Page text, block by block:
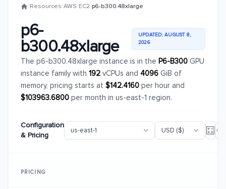
/Resources/AWS/EC2/p6-b300.48xlarge
p6-
b300.48xlarge
UPDATED: AUGUST 8,
2026
The p6-b300.48xlarge instance is in the P6-B300 GPU
instance family with 192 vCPUs and 4096 GiB of
memory, pricing starts at $142.4160 per hour and
$103963.6800 per month in us-east-1 region.
Configuration
& Pricing
PRICING